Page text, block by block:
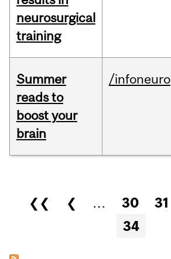
neurosurgical
training
Summer
reads to
boost your
brain
/infoneuro
Pages
❮❮ ❮ … 30 31
34